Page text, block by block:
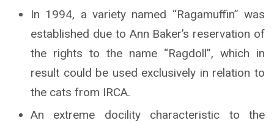
In 1994, a variety named “Ragamuffin” was
established due to Ann Baker’s reservation of
the rights to the name “Ragdoll”, which in
result could be used exclusively in relation to
the cats from IRCA.
An extreme docility characteristic to the